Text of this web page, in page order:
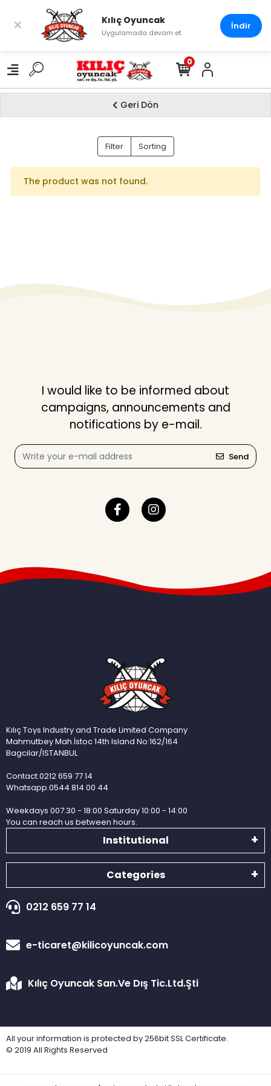
0
Geri Dön
Filter Sorting
The product was not found.
I would like to be informed about
campaigns, announcements and
notifications by e-mail.
Send
Kılıç Toys Industry and Trade Limited Company
Mahmutbey Mah.İstoc 14th Island No:162/164
Bagcilar/ISTANBUL
Contact.0212 659 77 14
Whatsapp.0544 814 00 44
Weekdays 007:30 - 18:00 Saturday 10:00 - 14:00
You can reach us between hours.
Institutional
Categories
0212 659 77 14
e-ticaret@kilicoyuncak.com
Kılıç Oyuncak San.Ve Dış Tic.Ltd.Şti
All your information is protected by 256bit SSL Certificate.
© 2019 All Rights Reserved
× Kılıç Oyuncak
Uygulamada devam et
İndir